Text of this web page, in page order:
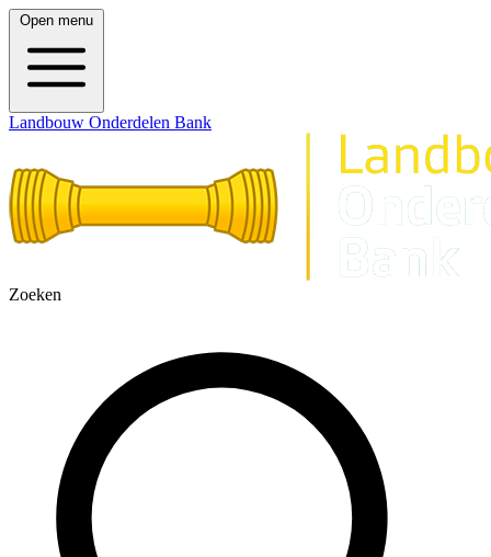
Open menu
Landbouw Onderdelen Bank
Zoeken